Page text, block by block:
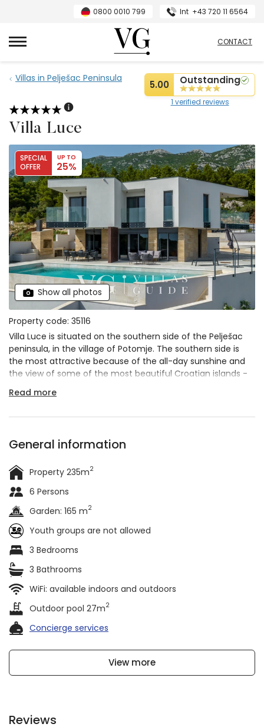
0800 0010 799 Int +43 720 11 6564
VillasGuide
CONTACT
Villas in Pelješac Peninsula
5.00 Outstanding
1 verified reviews
Villa Luce
SPECIAL
OFFER
UP TO
25%
Show all photos
Property code: 35116
Villa Luce is situated on the southern side of the Pelješac
peninsula, in the village of Potomje. The southern side is
the most attractive because of the all-day sunshine and
the view of some of the most beautiful Croatian islands -
Korčula, Mljet and Lastovo. Villa Luce is a synonym for a
dream villa
forever. The villa can accommodate up to
with a group of friends. If you have a larger group in mind,
don't worry - just below Villa Luce is
accommodate an additional 6 people.
Read more
General information
Property 235m2
6 Persons
Garden: 165 m2
Youth groups are not allowed
3 Bedrooms
3 Bathrooms
WiFi: available indoors and outdoors
Outdoor pool 27m2
Concierge services
View more
Reviews